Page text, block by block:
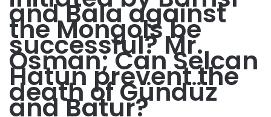
and Bala against
the Mongols be
successful? Mr.
Osman; Can Selcan
Hatun prevent the
death of Gündüz
and Batur?